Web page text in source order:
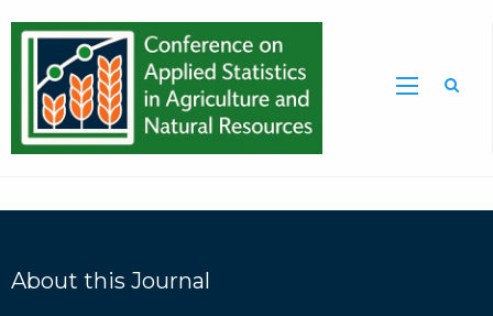
About this Journal